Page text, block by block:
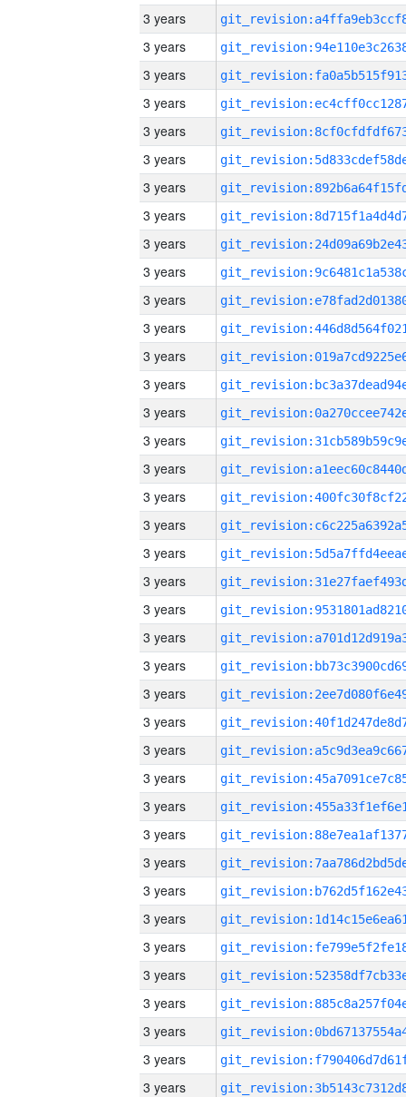
3 years
3 years
3 years
3 years
3 years
3 years
3 years
3 years
3 years
3 years
3 years
3 years
3 years
3 years
3 years
3 years
3 years
3 years
3 years
3 years
3 years
3 years
3 years
3 years
3 years
3 years
3 years
3 years
3 years
3 years
3 years
3 years
3 years
3 years
3 years
3 years
3 years
3 years
3 years